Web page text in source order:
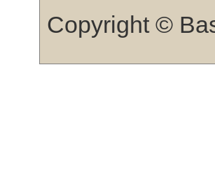
Copyright ©